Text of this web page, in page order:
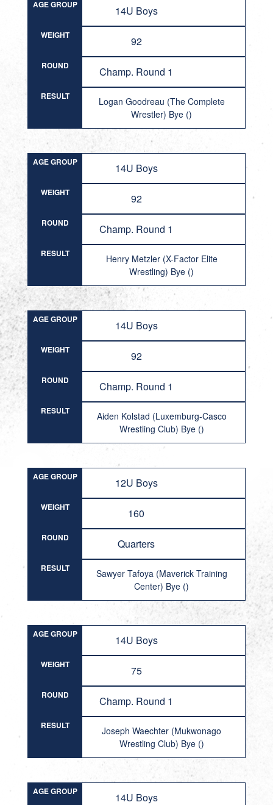
AGE GROUP 14U Boys
WEIGHT 92
ROUND Champ. Round 1
RESULT
Logan Goodreau (The Complete
Wrestler) Bye ()
AGE GROUP 14U Boys
WEIGHT 92
ROUND Champ. Round 1
RESULT
Henry Metzler (X-Factor Elite
Wrestling) Bye ()
AGE GROUP 14U Boys
WEIGHT 92
ROUND Champ. Round 1
RESULT
Aiden Kolstad (Luxemburg-Casco
Wrestling Club) Bye ()
AGE GROUP 12U Boys
WEIGHT 160
ROUND Quarters
RESULT
Sawyer Tafoya (Maverick Training
Center) Bye ()
AGE GROUP 14U Boys
WEIGHT 75
ROUND Champ. Round 1
RESULT
Joseph Waechter (Mukwonago
Wrestling Club) Bye ()
AGE GROUP 14U Boys